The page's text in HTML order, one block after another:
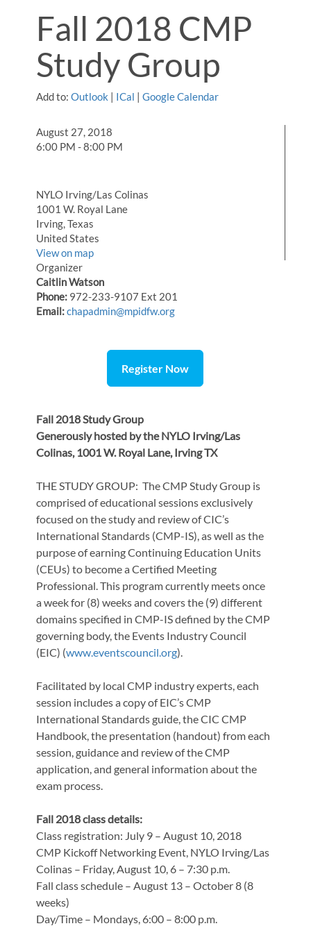
Fall 2018 CMP
Study Group
Add to: Outlook | ICal |Google Calendar
August 27, 2018
6:00 PM - 8:00 PM
NYLO Irving/Las Colinas
1001 W. Royal Lane
Irving, Texas
United States
View on map
Organizer
Caitlin Watson
Phone: 972-233-9107 Ext 201
Email:chapadmin@mpidfw.org
Register Now
Fall 2018 Study Group
Generously hosted by the NYLO Irving/Las
Colinas, 1001 W. Royal Lane, Irving TX
THE STUDY GROUP: The CMP Study Group is
comprised of educational sessions exclusively
focused on the study and review of CIC’s
International Standards (CMP-IS), as well as the
purpose of earning Continuing Education Units
(CEUs) to become a Certified Meeting
Professional. This program currently meets once
a week for (8) weeks and covers the (9) different
domains specified in CMP-IS defined by the CMP
governing body, the Events Industry Council
(EIC) (www.eventscouncil.org).
Facilitated by local CMP industry experts, each
session includes a copy of EIC’s CMP
International Standards guide, the CIC CMP
Handbook, the presentation (handout) from each
session, guidance and review of the CMP
application, and general information about the
exam process.
Fall 2018 class details:
Class registration: July 9 – August 10, 2018
CMP Kickoff Networking Event, NYLO Irving/Las
Colinas – Friday, August 10, 6 – 7:30 p.m.
Fall class schedule – August 13 – October 8 (8
weeks)
Day/Time – Mondays, 6:00 – 8:00 p.m.